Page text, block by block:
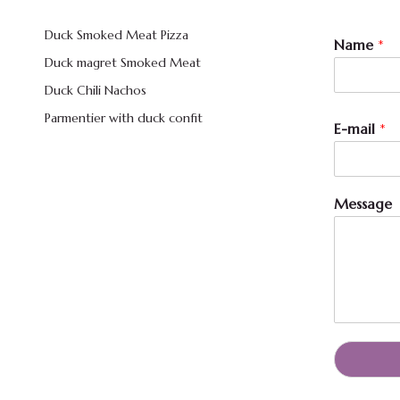
Duck Smoked Meat Pizza
Duck magret Smoked Meat
Duck Chili Nachos
Parmentier with duck confit
N
a
e
N
a
e
Name *
E-mail *
Message